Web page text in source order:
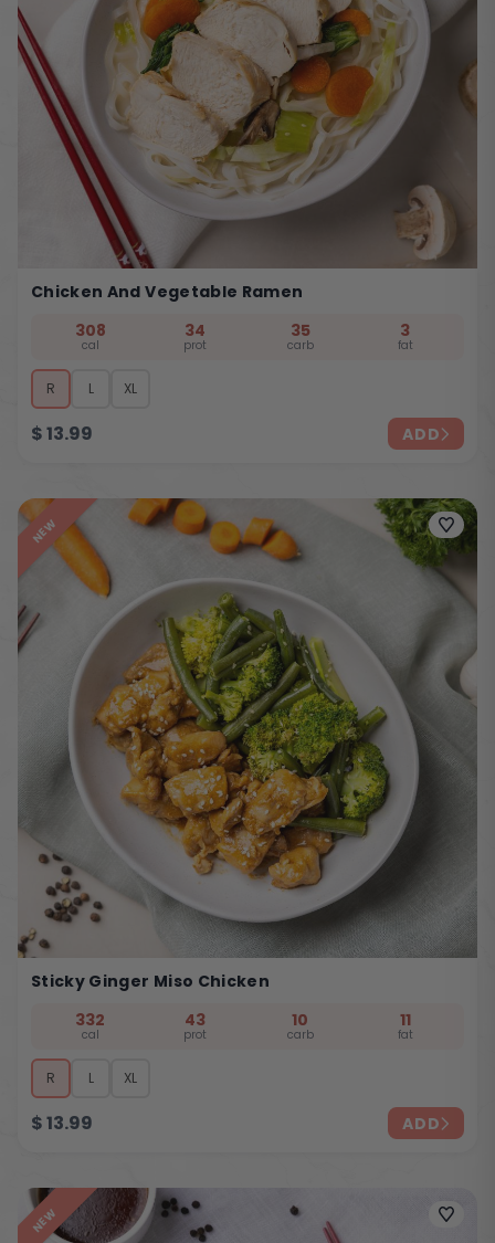
Chicken And Vegetable Ramen
308
cal
34
prot
35
carb
3
fat
R L XL
$13.99 ADD
NEW
Sticky Ginger Miso Chicken
332
cal
43
prot
10
carb
11
fat
R L XL
$13.99 ADD
NEW